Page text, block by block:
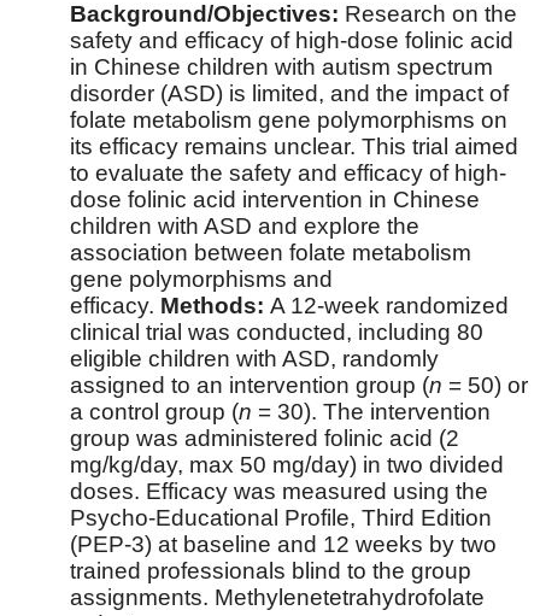
Background/Objectives: Research on the
safety and efficacy of high-dose folinic acid
in Chinese children with autism spectrum
disorder (ASD) is limited, and the impact of
folate metabolism gene polymorphisms on
its efficacy remains unclear. This trial aimed
to evaluate the safety and efficacy of high-
dose folinic acid intervention in Chinese
children with ASD and explore the
association between folate metabolism
gene polymorphisms and
efficacy. Methods: A 12-week randomized
clinical trial was conducted, including 80
eligible children with ASD, randomly
assigned to an intervention group (n = 50) or
a control group (n = 30). The intervention
group was administered folinic acid (2
mg/kg/day, max 50 mg/day) in two divided
doses. Efficacy was measured using the
Psycho-Educational Profile, Third Edition
(PEP-3) at baseline and 12 weeks by two
trained professionals blind to the group
assignments. Methylenetetrahydrofolate